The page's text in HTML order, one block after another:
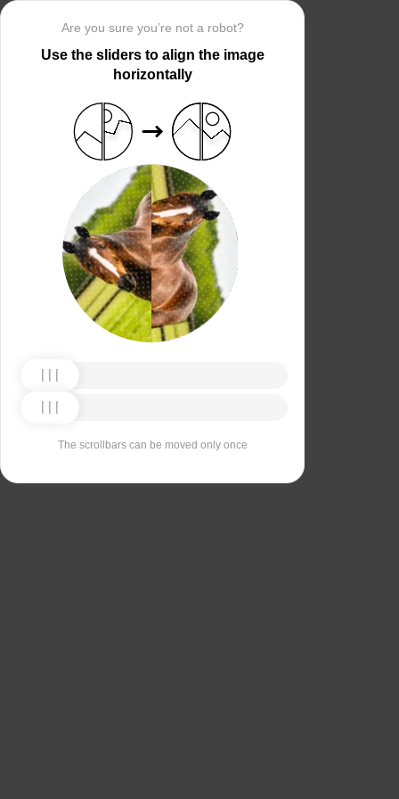
Are you sure you’re not a robot?
Use the sliders to align the image
horizontally
The scrollbars can be moved only once